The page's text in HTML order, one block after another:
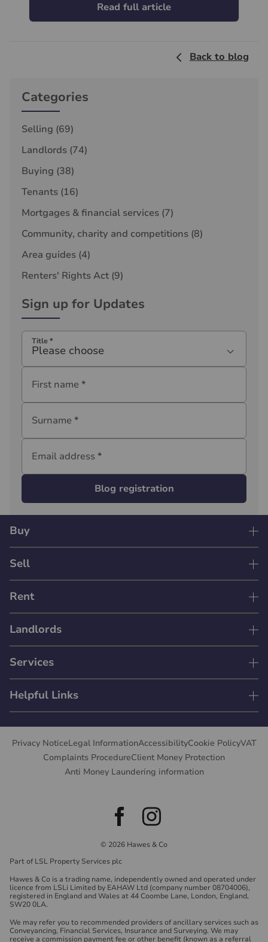
Read full article
Back to blog
Categories
Selling (69)
Landlords (74)
Buying (38)
Tenants (16)
Mortgages & financial services (7)
Community, charity and competitions (8)
Area guides (4)
Renters' Rights Act (9)
Sign up for Updates
Title*
Please choose
First name *
Surname *
Email address*
Blog registration
Buy
Sell
Rent
Landlords
Services
Helpful Links
Privacy NoticeLegal InformationAccessibilityCookie PolicyVAT
Complaints ProcedureClient Money Protection
Anti Money Laundering information
© 2026 Hawes & Co
Part of LSL Property Services plc
Hawes & Co is a trading name, independently owned and operated under
licence from LSLi Limited by EAHAW Ltd (company number 08704006),
registered in England and Wales at 44 Coombe Lane, London, England,
SW20 0LA.
We may refer you to recommended providers of ancillary services such as
Conveyancing, Financial Services, Insurance and Surveying. We may
receive a commission payment fee or other benefit (known as a referral